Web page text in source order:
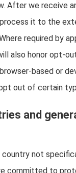
After we receive
it to the
required by
also honor opt-
based or
out of certain
and
country not
committed to